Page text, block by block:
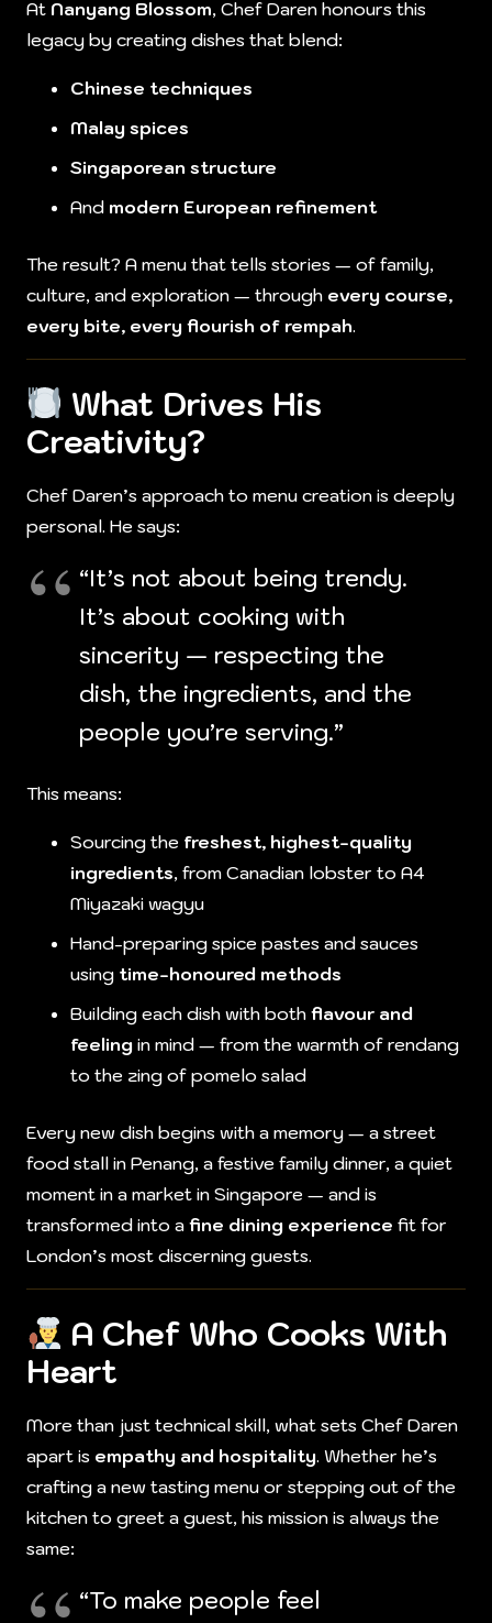
At Nanyang Blossom, Chef Daren honours this
legacy by creating dishes that blend:
Chinese techniques
Malay spices
Singaporean structure
And modern European refinement
The result? A menu that tells stories — of family,
culture, and exploration — through every course,
every bite, every flourish of rempah.
What Drives His
Creativity?
Chef Daren’s approach to menu creation is deeply
personal. He says:
“It’s not about being trendy.
It’s about cooking with
sincerity — respecting the
dish, the ingredients, and the
people you’re serving.”
This means:
Sourcing the freshest, highest-quality
ingredients, from Canadian lobster to A4
Miyazaki wagyu
Hand-preparing spice pastes and sauces
using time-honoured methods
Building each dish with both flavour and
feeling in mind — from the warmth of rendang
to the zing of pomelo salad
Every new dish begins with a memory — a street
food stall in Penang, a festive family dinner, a quiet
moment in a market in Singapore — and is
transformed into a fine dining experience fit for
London’s most discerning guests.
A Chef Who Cooks With
Heart
More than just technical skill, what sets Chef Daren
apart is empathy and hospitality. Whether he’s
crafting a new tasting menu or stepping out of the
kitchen to greet a guest, his mission is always the
same:
“To make people feel